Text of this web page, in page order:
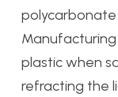
plastic when
refracting the